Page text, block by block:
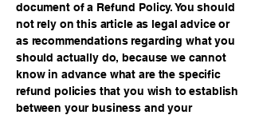
document of a Refund Policy. You should
not rely on this article as legal advice or
as recommendations regarding what you
should actually do, because we cannot
know in advance what are the specific
refund policies that you wish to establish
between your business and your